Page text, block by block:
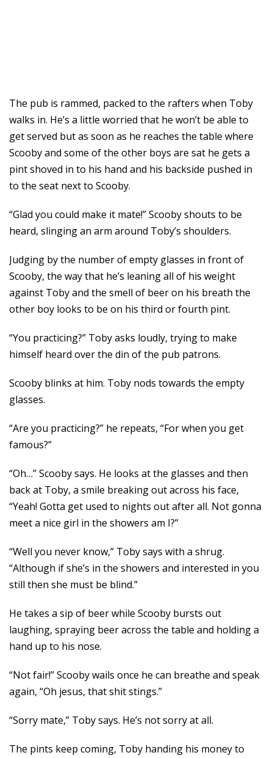
The pub is rammed, packed to the rafters when Toby
walks in. He’s a little worried that he won’t be able to
get served but as soon as he reaches the table where
Scooby and some of the other boys are sat he gets a
pint shoved in to his hand and his backside pushed in
to the seat next to Scooby.
“Glad you could make it mate!” Scooby shouts to be
heard, slinging an arm around Toby’s shoulders.
Judging by the number of empty glasses in front of
Scooby, the way that he’s leaning all of his weight
against Toby and the smell of beer on his breath the
other boy looks to be on his third or fourth pint.
“You practicing?” Toby asks loudly, trying to make
himself heard over the din of the pub patrons.
Scooby blinks at him. Toby nods towards the empty
glasses.
“Are you practicing?” he repeats, “For when you get
famous?”
“Oh…” Scooby says. He looks at the glasses and then
back at Toby, a smile breaking out across his face,
“Yeah! Gotta get used to nights out after all. Not gonna
meet a nice girl in the showers am I?”
“Well you never know,” Toby says with a shrug.
“Although if she’s in the showers and interested in you
still then she must be blind.”
He takes a sip of beer while Scooby bursts out
laughing, spraying beer across the table and holding a
hand up to his nose.
“Not fair!” Scooby wails once he can breathe and speak
again, “Oh jesus, that shit stings.”
“Sorry mate,” Toby says. He’s not sorry at all.
The pints keep coming, Toby handing his money to